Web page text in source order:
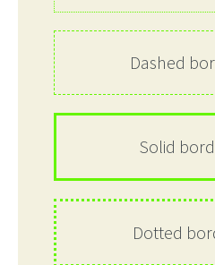
Dashed
Solid
Dotted